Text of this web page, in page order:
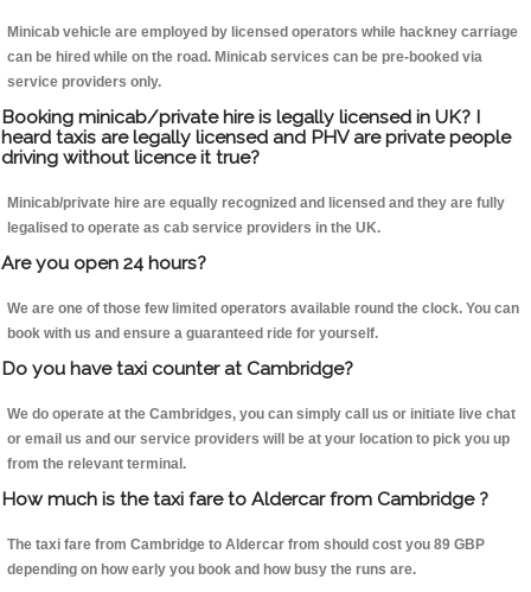
Minicab vehicle are employed by licensed operators while hackney carriage
can be hired while on the road. Minicab services can be pre-booked via
service providers only.
Booking minicab/private hire is legally licensed in UK? I
heard taxis are legally licensed and PHV are private people
driving without licence it true?
Minicab/private hire are equally recognized and licensed and they are fully
legalised to operate as cab service providers in the UK.
Are you open 24 hours?
We are one of those few limited operators available round the clock. You can
book with us and ensure a guaranteed ride for yourself.
Do you have taxi counter at Cambridge?
We do operate at the Cambridges, you can simply call us or initiate live chat
or email us and our service providers will be at your location to pick you up
from the relevant terminal.
How much is the taxi fare to Aldercar from Cambridge ?
The taxi fare from Cambridge to Aldercar from should cost you 89 GBP
depending on how early you book and how busy the runs are.